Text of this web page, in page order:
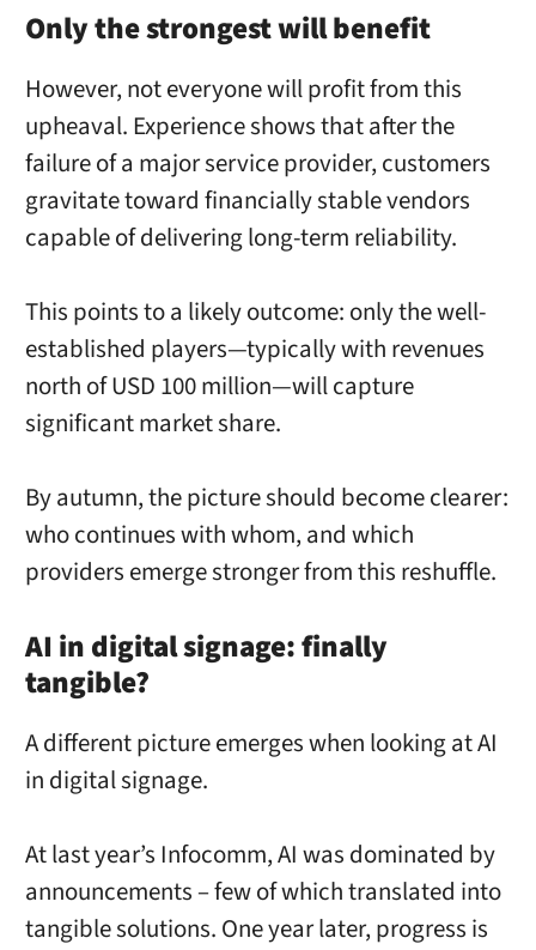
Only the strongest will benefit
However, not everyone will profit from this
upheaval. Experience shows that after the
failure of a major service provider, customers
gravitate toward financially stable vendors
capable of delivering long-term reliability.
This points to a likely outcome: only the well-
established players—typically with revenues
north of USD 100 million—will capture
significant market share.
By autumn, the picture should become clearer:
who continues with whom, and which
providers emerge stronger from this reshuffle.
AI in digital signage: finally
tangible?
A different picture emerges when looking at AI
in digital signage.
At last year’s Infocomm, AI was dominated by
announcements – few of which translated into
tangible solutions. One year later, progress is